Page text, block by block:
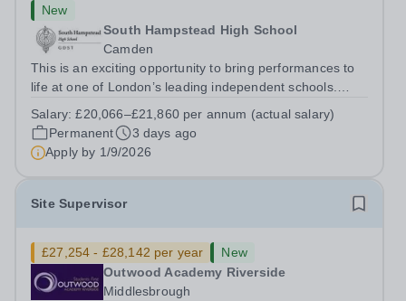
New
South Hampstead High School
Camden
This is an exciting opportunity to bring performances to
life at one of London’s leading independent schools.
and motivated Theatre Technician to help deliver an
ambitious programme of...
Salary:£20,066–£21,860 per annum (actual salary)
Permanent
3 days ago
Apply by 1/9/2026
Site Supervisor
£27,254 - £28,142 per year
New
Outwood Academy Riverside
Middlesbrough